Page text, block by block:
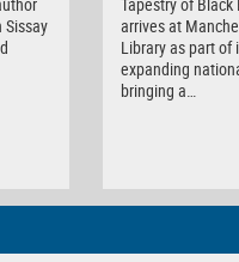
Sissay
arrives at
Library as part of
expanding
bringing a…